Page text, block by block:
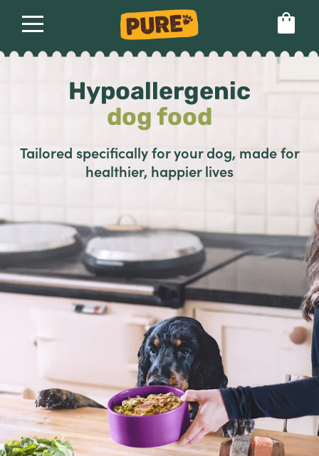
About
Our dog food
Health & breeds
Health
Set language preference
Hypoallergenic
dog food
Tailored specifically for your dog, made for
healthier, happier lives